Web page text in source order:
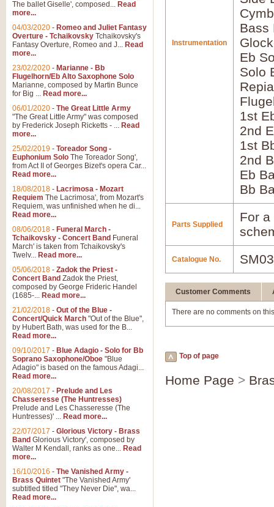
Instrumentation
Bass
Eb
Solo
1st
2nd
1st
2nd
Eb
Bb
Parts Supplied
For
Catalogue No.
Customer Comments
There are no comments on
Top of page
Home Page >
The ballet Giselle', composed... Read
more...
04/03/2020 - Romeo and Juliet Fantasy
Overture - Tchaikovsky Tchaikovsky's
Fantasy Overture, Romeo and J... Read
more...
23/02/2020 - Marianne - Bb
Flugelhorn/Eb Alto Saxophone Solo
Marianne, composed by Martin Bunce
for Big ... Read more...
06/01/2020 - The Great Little Army
"The Great Little Army" was composed
by Frederick Joseph Ricketts - ... Read
more...
25/02/2019 - Toreador Song -
Euphonium Solo The Toreador Song',
from Act II of Georges Bizet's opera Car...
Read more...
18/08/2018 - Lacrimosa - Mozart
Requiem The Lacrimosa', from Mozart's
Requiem, was unfinished when he di...
Read more...
08/06/2018 - Funeral March -
Tchaikovsky - Concert Band Funeral
March' is taken from Tchaikovsky's
Twelv... Read more...
05/06/2018 - Zadok the Priest -
Concert Band Zadok the Priest,
composed by George Frideric Handel
(1685-... Read more...
21/02/2018 - Out of the Blue -
Concert/Quick March "Out of the Blue",
by Hubert Bath, was used for the B...
Read more...
09/10/2017 - Blue Adagio - Solo for Bb
Soprano Saxophone/Oboe "Blue
Adagio" is based on the famous Adagi...
Read more...
20/08/2017 - Prelude and Les
Chasseresse (The Huntresses)
Prelude and Les Chasseresse (The
Huntresses)' ... Read more...
22/07/2017 - Glorious Victory - Brass
Band Glorious Victory', composed by
Walter M Kendall, ranks as one... Read
more...
16/10/2016 - The Vanished Army -
Brass Quintet "The Vanished Army'
subtitled titled "They Never Die", wa...
Read more...